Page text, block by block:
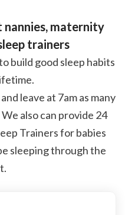
nannies, maternity
trainers
build good sleep habits
leave at 7am as many
also can provide 24
Trainers for babies
sleeping through the